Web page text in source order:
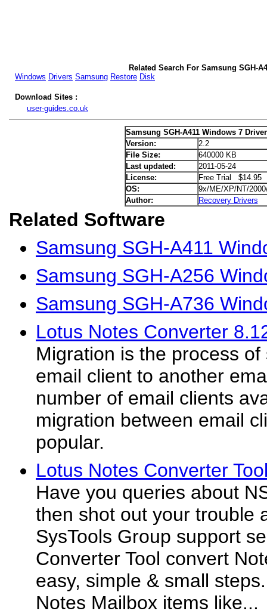
Related Search For Samsung SGH-
Windows Drivers Samsung Restore Disk
Download Sites :
user-guides.co.uk
Samsung SGH-A411 Windows 7
Version:
2.2
File Size:
640000 KB
Last updated:
2011-05-24
License:
Free Trial $14.95
OS:
9x/ME/XP/NT/
Author:
Recovery Drivers
Related Software
Samsung SGH-A411
Samsung SGH-A256
Samsung SGH-A736
Lotus Notes Converter
Migration is the process
email client to another
number of email clients
migration between email
popular.
Lotus Notes Converter
Have you queries about
then shot out your trouble
SysTools Group support
Converter Tool convert
easy, simple & small
Notes Mailbox items like...